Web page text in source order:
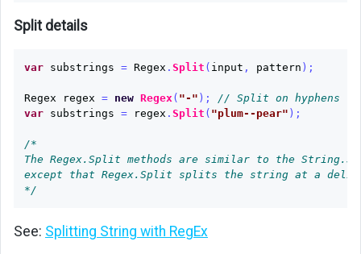
String
List
List
String
Dictionary
to
Split details
var substrings = Regex . Split ( input , pattern );
Regex regex = new Regex ( "-" );
// Split on hyphens
var
substrings = regex . Split ( "plum--pear" );
/*
The Regex.Split methods are similar to the
except that Regex.Split splits the string at a
*/
See: Splitting String with RegEx